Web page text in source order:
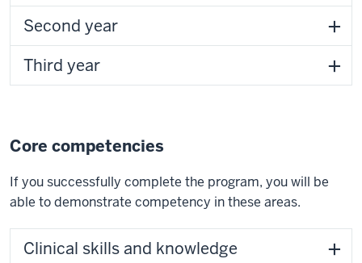
Second year
Third year
Core competencies
If you successfully complete the program, you will be
able to demonstrate competency in these areas.
Clinical skills and knowledge